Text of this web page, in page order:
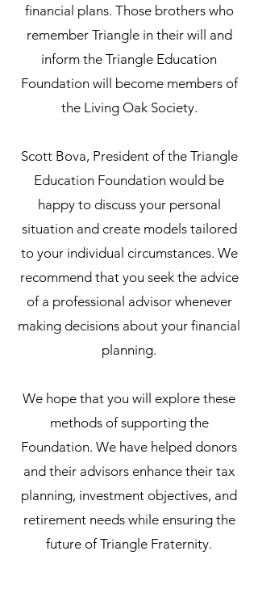
financial plans. Those brothers who
remember Triangle in their will and
inform the Triangle Education
Foundation will become members of
the Living Oak Society.
Scott Bova, President of the Triangle
Education Foundation would be
happy to discuss your personal
situation and create models tailored
to your individual circumstances. We
recommend that you seek the advice
of a professional advisor whenever
making decisions about your financial
planning.
We hope that you will explore these
methods of supporting the
Foundation. We have helped donors
and their advisors enhance their tax
planning, investment objectives, and
retirement needs while ensuring the
future of Triangle Fraternity.